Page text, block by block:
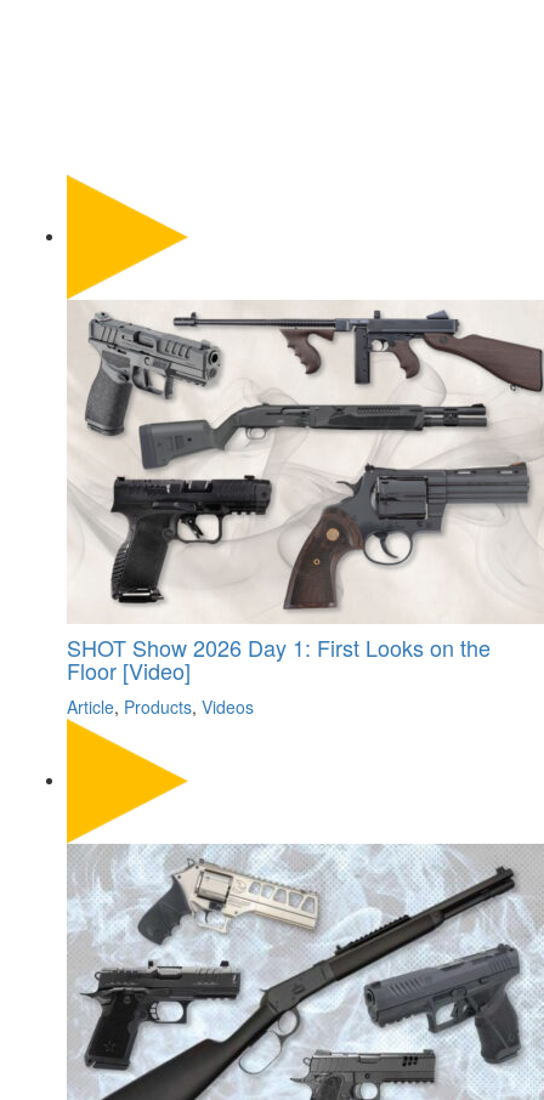
SHOT Show 2026 Day 1: First Looks on the
Floor [Video]
Article, Products, Videos